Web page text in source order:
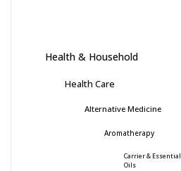
Health & Household
Health Care
Alternative Medicine
Aromatherapy
Carrier & Essential
Oils